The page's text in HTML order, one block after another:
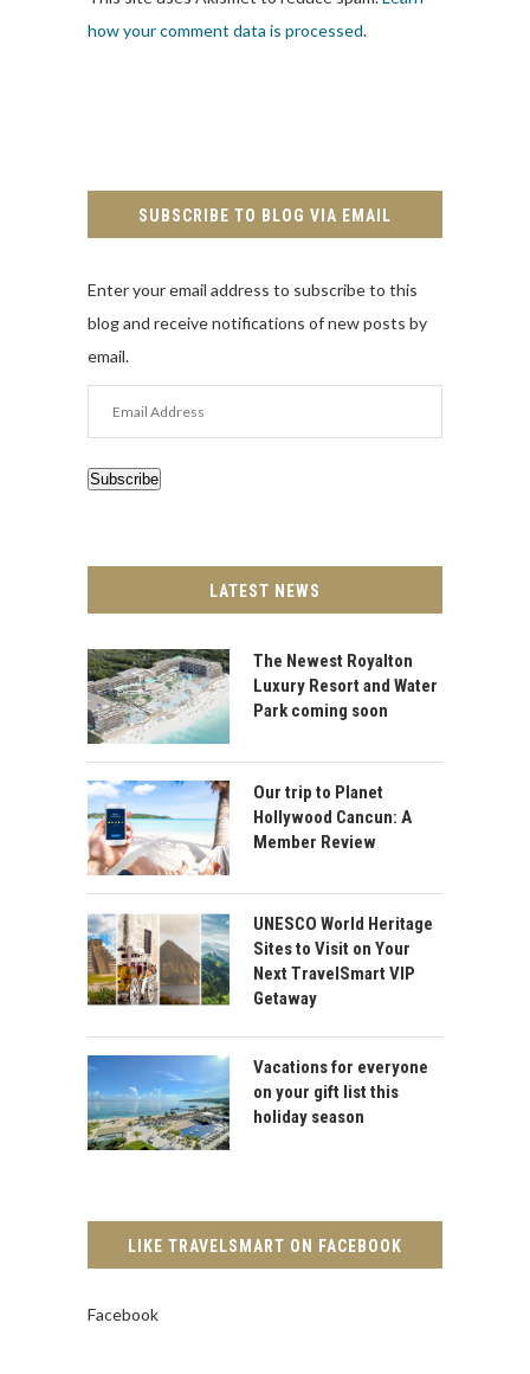
how your comment data is processed.
SUBSCRIBE TO BLOG VIA EMAIL
Enter your email address to subscribe to this
blog and receive notifications of new posts by
email.
Address
Subscribe
LATEST NEWS
The Newest Royalton
Luxury Resort and Water
Park coming soon
Our trip to Planet
Hollywood Cancun: A
Member Review
UNESCO World Heritage
Sites to Visit on Your
Next TravelSmart VIP
Getaway
Vacations for everyone
on your gift list this
holiday season
LIKE TRAVELSMART ON FACEBOOK
Facebook